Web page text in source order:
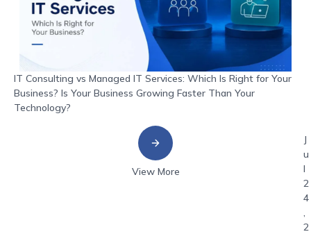
IT Consulting vs Managed IT Services: Which Is Right for Your
Business? Is Your Business Growing Faster Than Your
Technology?
View More
J
u
l
2
4
,
2